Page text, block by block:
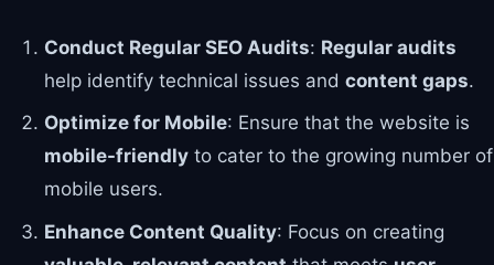
Conduct Regular SEO Audits: Regular audits
help identify technical issues and content gaps.
Optimize for Mobile: Ensure that the website is
mobile-friendlyto cater to the growing number of
mobile users.
Enhance Content Quality: Focus on creating